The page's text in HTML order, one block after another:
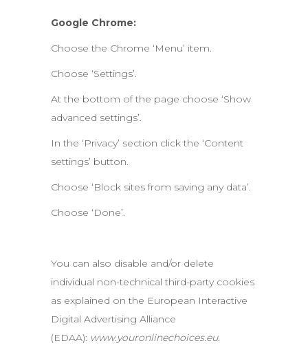
Google Chrome:
Choose the Chrome ‘Menu’ item.
Choose ‘Settings’.
At the bottom of the page choose ‘Show
advanced settings’.
In the ‘Privacy’ section click the ‘Content
settings’ button.
Choose ‘Block sites from saving any data’.
Choose ‘Done’.
You can also disable and/or delete
individual non-technical third-party cookies
as explained on the European Interactive
Digital Advertising Alliance
(EDAA): www.youronlinechoices.eu.